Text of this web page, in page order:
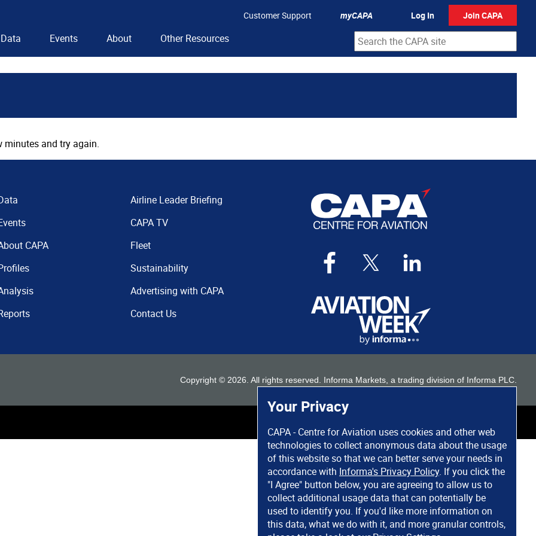
Your Privacy
CAPA - Centre for Aviation uses cookies and other web
technologies to collect anonymous data about the usage
of this website so that we can better serve your needs in
accordance with Informa's Privacy Policy. If you click the
"I Agree" button below, you are agreeing to allow us to
collect additional usage data that can potentially be
used to identify you. If you'd like more information on
this data, what we do with it, and more granular controls,
Customer Support myCAPA Log In Join CAPA
Data Events About Other Resources
minutes and try again.
CAPA
Airline Leader Briefing
CAPA TV
Fleet
Sustainability
Advertising with CAPA
Contact Us
Copyright © 2026 . All rights reserved. Informa Markets, a trading division of Informa PLC.